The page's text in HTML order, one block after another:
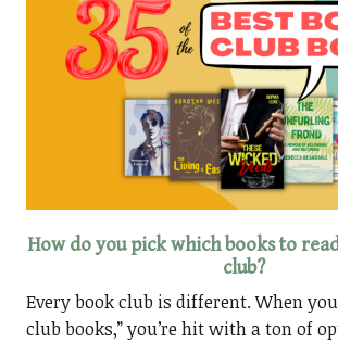
How do you pick which books to
club?
Every book club is different. When you
club books,” you’re hit with a ton of